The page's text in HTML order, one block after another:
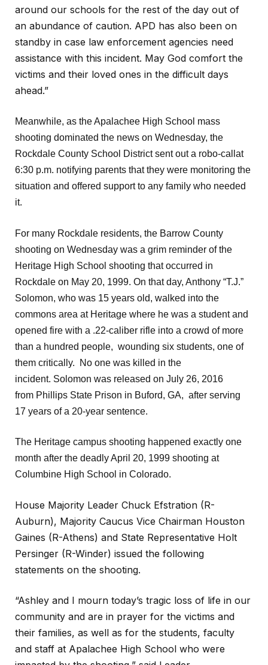
around our schools for the rest of the day out of
an abundance of caution. APD has also been on
standby in case law enforcement agencies need
assistance with this incident. May God comfort the
victims and their loved ones in the difficult days
ahead.”
Meanwhile, as the Apalachee High School mass
shooting dominated the news on Wednesday, the
Rockdale County School District sent out a robo-callat
6:30 p.m. notifying parents that they were monitoring the
situation and offered support to any family who needed
it.
For many Rockdale residents, the Barrow County
shooting on Wednesday was a grim reminder of the
Heritage High School shooting that occurred in
Rockdale on May 20, 1999. On that day, Anthony “T.J.”
Solomon, who was 15 years old, walked into the
commons area at Heritage where he was a student and
opened fire with a .22-caliber rifle into a crowd of more
than a hundred people, wounding six students, one of
them critically. No one was killed in the
incident. Solomon was released on July 26, 2016
from Phillips State Prison in Buford, GA, after serving
17 years of a 20-year sentence.
The Heritage campus shooting happened exactly one
month after the deadly April 20, 1999 shooting at
Columbine High School in Colorado.
House Majority Leader Chuck Efstration (R-
Auburn), Majority Caucus Vice Chairman Houston
Gaines (R-Athens) and State Representative Holt
Persinger (R-Winder) issued the following
statements on the shooting.
“Ashley and I mourn today’s tragic loss of life in our
community and are in prayer for the victims and
their families, as well as for the students, faculty
and staff at Apalachee High School who were